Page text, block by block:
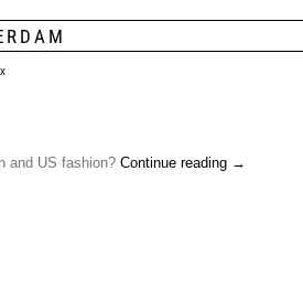
and US fashion? Continue reading →